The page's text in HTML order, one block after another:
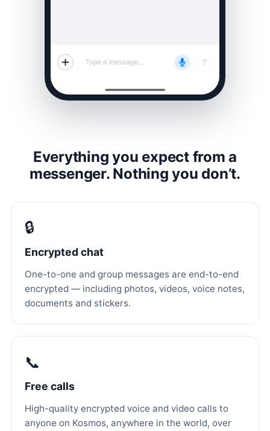
Everything you expect from a
messenger. Nothing you don’t.
🔒
Encrypted chat
One-to-one and group messages are end-to-end
encrypted — including photos, videos, voice notes,
documents and stickers.
📞
Free calls
High-quality encrypted voice and video calls to
anyone on Kosmos, anywhere in the world, over